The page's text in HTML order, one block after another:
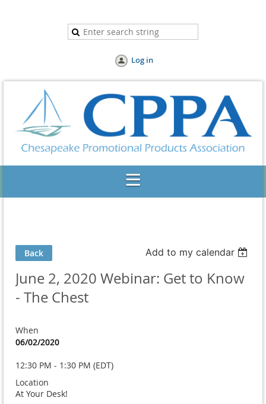
Log in
Back Add to my calendar
June 2, 2020 Webinar: Get to Know
- The Chest
When
06/02/2020
12:30 PM - 1:30 PM (EDT)
Location
At Your Desk!